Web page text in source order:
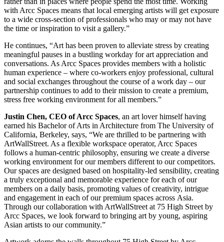
with Arcc Spaces means that local emerging artists will get exposure
to a wide cross-section of professionals who may or may not have
the time or inspiration to visit a gallery.”
He continues, “Art has been proven to alleviate stress by creating
meaningful pauses in a bustling workday for art appreciation and
conversations. As Arcc Spaces provides members with a holistic
human experience – where co-workers enjoy professional, cultural
and social exchanges throughout the course of a work day – our
partnership continues to add to their mission to create a premium,
stress free working environment for all members.”
Justin Chen, CEO of Arcc Spaces, an art lover himself having
earned his Bachelor of Arts in Architecture from The University of
California, Berkeley, says, “We are thrilled to be partnering with
ArtWallStreet. As a flexible workspace operator, Arcc Spaces
follows a human-centric philosophy, ensuring we create a diverse
working environment for our members different to our competitors.
Our spaces are designed based on hospitality-led sensibility, creating
a truly exceptional and memorable experience for each of our
members on a daily basis, promoting values of creativity, intrigue
and engagement in each of our premium spaces across Asia.
Through our collaboration with ArtWallStreet at 75 High Street by
Arcc Spaces, we look forward to bringing art by young, aspiring
Asian artists to our community.”